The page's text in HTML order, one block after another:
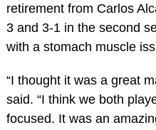
retirement from Carlos
3 and 3-1 in the second
with a stomach muscle
“I thought it was a great
said. “I think we both
focused. It was an